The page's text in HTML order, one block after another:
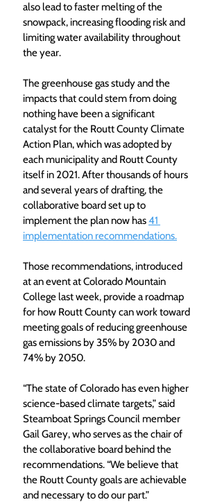
also lead to faster melting of the
snowpack, increasing flooding risk and
limiting water availability throughout
the year.
The greenhouse gas study and the
impacts that could stem from doing
nothing have been a significant
catalyst for the Routt County Climate
Action Plan, which was adopted by
each municipality and Routt County
itself in 2021. After thousands of hours
and several years of drafting, the
collaborative board set up to
implement the plan now has 41
implementation recommendations.
Those recommendations, introduced
at an event at Colorado Mountain
College last week, provide a roadmap
for how Routt County can work toward
meeting goals of reducing greenhouse
gas emissions by 35% by 2030 and
74% by 2050.
“The state of Colorado has even higher
science-based climate targets,” said
Steamboat Springs Council member
Gail Garey, who serves as the chair of
the collaborative board behind the
recommendations. “We believe that
the Routt County goals are achievable
and necessary to do our part.”